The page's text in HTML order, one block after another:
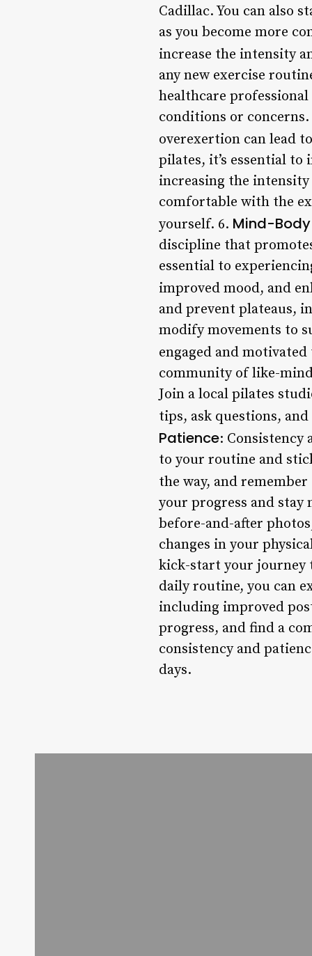
Cadillac. You can also
as you become more
increase the intensity
any new exercise
healthcare
conditions or concerns.
overexertion can lead
pilates, it’s essential
increasing the
comfortable with the
yourself. 6. Mind-
discipline that
essential to
improved mood, and
and prevent plateaus,
modify movements to
engaged and
community of like-
Join a local pilates
tips, ask questions,
Patience:
to your routine and
the way, and
your progress and stay
before-and-after
changes in your
kick-start your journey
daily routine, you can
including improved
progress, and find a
consistency and
days.